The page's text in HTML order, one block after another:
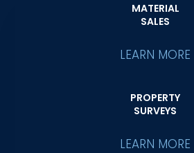
MATERIAL
SALES
LEARN MORE
PROPERTY
SURVEYS
LEARN MORE